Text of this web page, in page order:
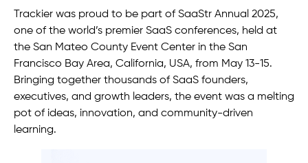
Trackier was proud to be part of SaaStr Annual 2025,
one of the world’s premier SaaS conferences, held at
the San Mateo County Event Center in the San
Francisco Bay Area, California, USA, from May 13-15.
Bringing together thousands of SaaS founders,
executives, and growth leaders, the event was a melting
pot of ideas, innovation, and community-driven
learning.